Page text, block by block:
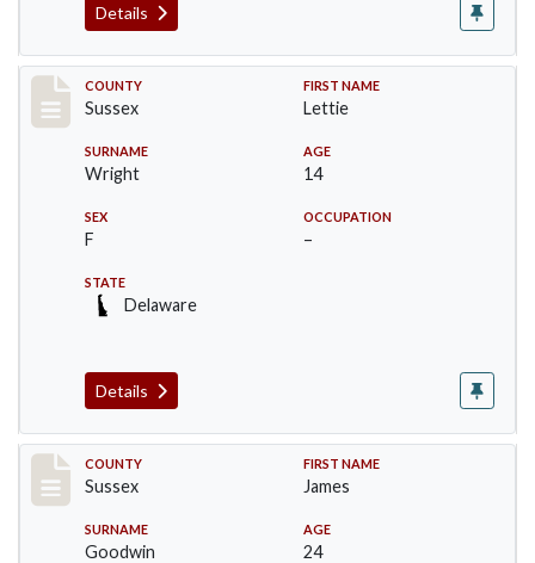
Details
Record #6067
COUNTY
Sussex
FIRST NAME
Lettie
SURNAME
Wright
AGE
14
SEX
F
OCCUPATION
–
STATE
Delaware
Details
Record #6413
COUNTY
Sussex
FIRST NAME
James
SURNAME
Goodwin
AGE
24